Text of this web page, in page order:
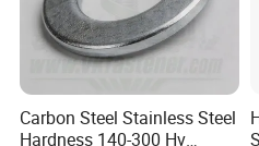
Carbon Steel Stainless Steel
Hardness 140-300 Hv